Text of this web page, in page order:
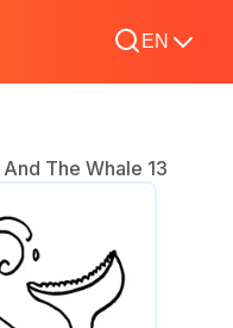
EN
The Whale 13